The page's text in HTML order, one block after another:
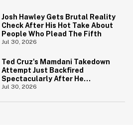
Josh Hawley Gets Brutal Reality
Check After His Hot Take About
People Who Plead The Fifth
Jul 30, 2026
Ted Cruz's Mamdani Takedown
Attempt Just Backfired
Spectacularly After He
Accidentally Insulted Trump
Jul 30, 2026